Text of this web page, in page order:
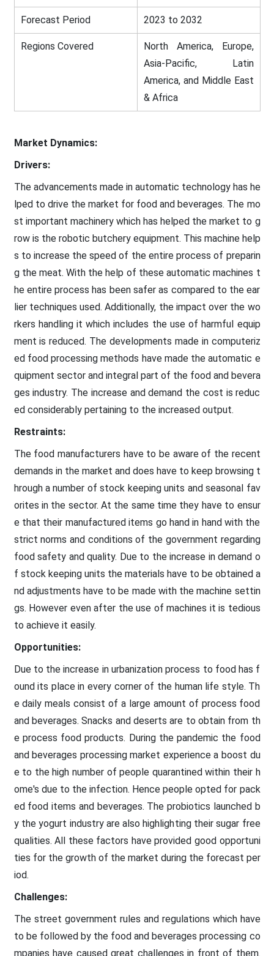
Forecast Period 2023 to 2032
Regions Covered
North America, Europe,
Asia-Pacific, Latin
America, and Middle East
& Africa
Market Dynamics:
Drivers:
The advancements made in automatic technology has he
lped to drive the market for food and beverages. The mo
st important machinery which has helped the market to g
row is the robotic butchery equipment. This machine help
s to increase the speed of the entire process of preparin
g the meat. With the help of these automatic machines t
he entire process has been safer as compared to the ear
lier techniques used. Additionally, the impact over the wo
rkers handling it which includes the use of harmful equip
ment is reduced. The developments made in computeriz
ed food processing methods have made the automatic e
quipment sector and integral part of the food and bevera
ges industry. The increase and demand the cost is reduc
ed considerably pertaining to the increased output.
Restraints:
The food manufacturers have to be aware of the recent
demands in the market and does have to keep browsing t
hrough a number of stock keeping units and seasonal fav
orites in the sector. At the same time they have to ensur
e that their manufactured items go hand in hand with the
strict norms and conditions of the government regarding
food safety and quality. Due to the increase in demand o
f stock keeping units the materials have to be obtained a
nd adjustments have to be made with the machine settin
gs. However even after the use of machines it is tedious
to achieve it easily.
Opportunities:
Due to the increase in urbanization process to food has f
ound its place in every corner of the human life style. Th
e daily meals consist of a large amount of process food
and beverages. Snacks and deserts are to obtain from th
e process food products. During the pandemic the food
and beverages processing market experience a boost du
e to the high number of people quarantined within their h
ome's due to the infection. Hence people opted for pack
ed food items and beverages. The probiotics launched b
y the yogurt industry are also highlighting their sugar free
qualities. All these factors have provided good opportuni
ties for the growth of the market during the forecast per
iod.
Challenges:
The street government rules and regulations which have
to be followed by the food and beverages processing co
mpanies have caused great challenges in front of them.